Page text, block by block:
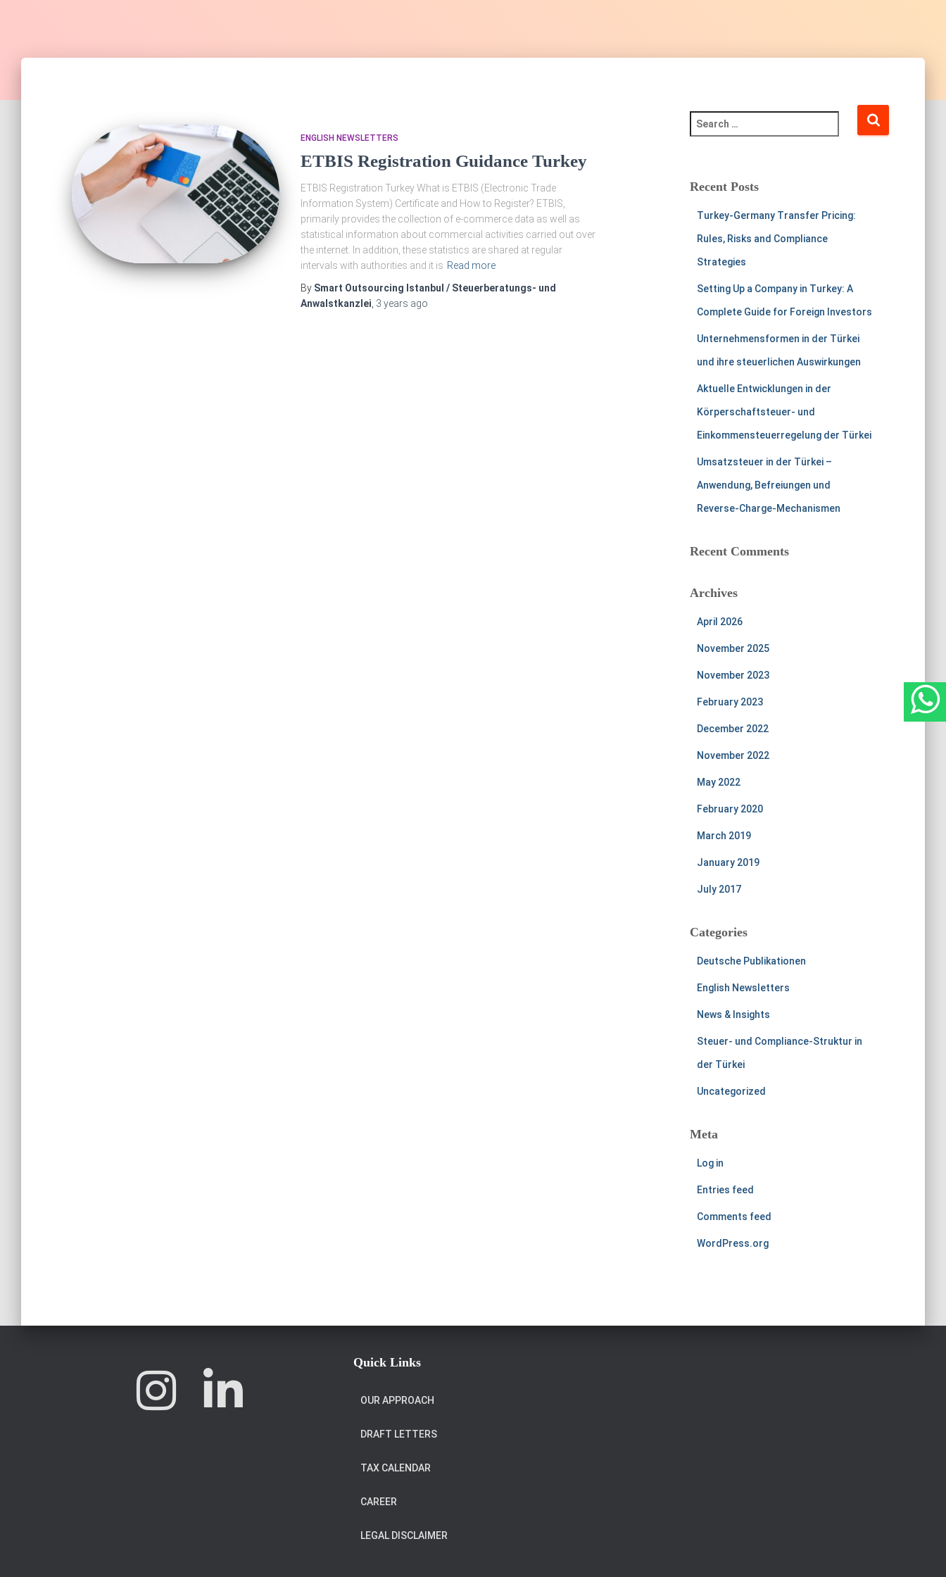
ENGLISH NEWSLETTERS
ETBIS Registration Guidance Turkey
ETBIS Registration Turkey What is ETBIS (Electronic Trade
Information System) Certificate and How to Register? ETBIS,
primarily provides the collection of e-commerce data as well as
statistical information about commercial activities carried out over
the internet. In addition, these statistics are shared at regular
intervals with authorities and it is Read more
By Smart Outsourcing Istanbul / Steuerberatungs- und
Anwalstkanzlei 3 years ago
Recent Posts
Turkey-Germany Transfer Pricing:
Rules, Risks and Compliance
Strategies
Setting Up a Company in Turkey: A
Complete Guide for Foreign Investors
Unternehmensformen in der Türkei
und ihre steuerlichen Auswirkungen
Aktuelle Entwicklungen in der
Körperschaftsteuer- und
Einkommensteuerregelung der Türkei
Umsatzsteuer in der Türkei –
Anwendung, Befreiungen und
Reverse-Charge-Mechanismen
Recent Comments
Archives
April 2026
November 2025
November 2023
February 2023
December 2022
November 2022
May 2022
February 2020
March 2019
January 2019
July 2017
Categories
Deutsche Publikationen
English Newsletters
News & Insights
Steuer- und Compliance-Struktur in
der Türkei
Uncategorized
Meta
Log in
Entries feed
Comments feed
WordPress.org
Quick Links
OUR APPROACH
DRAFT LETTERS
TAX CALENDAR
CAREER
LEGAL DISCLAIMER